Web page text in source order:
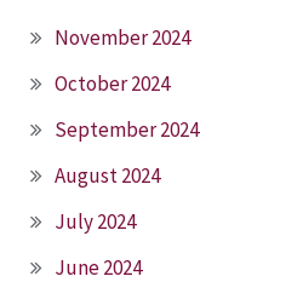
November 2024
October 2024
September 2024
August 2024
July 2024
June 2024